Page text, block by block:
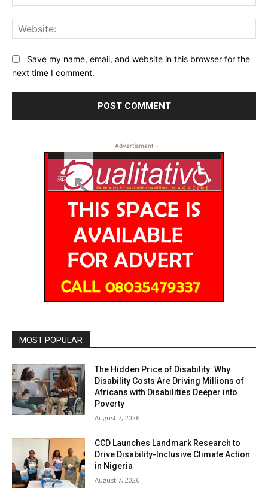
Save my name, email, and website in this browser for the
next time I comment.
- Advertisment -
MOST POPULAR
The Hidden Price of Disability: Why
Disability Costs Are Driving Millions of
Africans with Disabilities Deeper into
Poverty
August 7, 2026
CCD Launches Landmark Research to
Drive Disability-Inclusive Climate Action
in Nigeria
August 7, 2026